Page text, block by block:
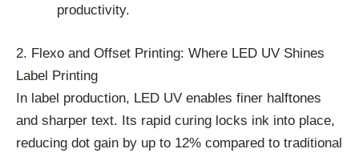
productivity.
2. Flexo and Offset Printing: Where LED UV Shines
Label Printing
In label production, LED UV enables finer halftones
and sharper text. Its rapid curing locks ink into place,
reducing dot gain by up to 12% compared to traditional